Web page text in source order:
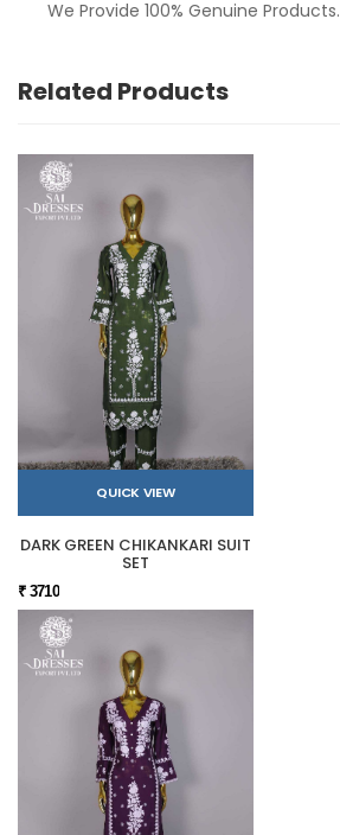
We Provide 100% Genuine Products.
Related Products
QUICK VIEW
DARK GREEN CHIKANKARI SUIT
SET
₹ 3710